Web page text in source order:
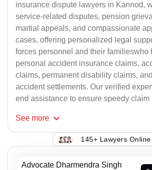
insurance dispute lawyers in Kannod,
service-related disputes, pension
martial appeals, and compassionate
cases, offering personalized legal
forces personnel and their familieswho
personal accident insurance claims,
claims, permanent disability claims,
accident settlements. Our verified
end assistance to ensure speedy claim
See more
145+ Lawyers Online
Advocate Dharmendra Singh